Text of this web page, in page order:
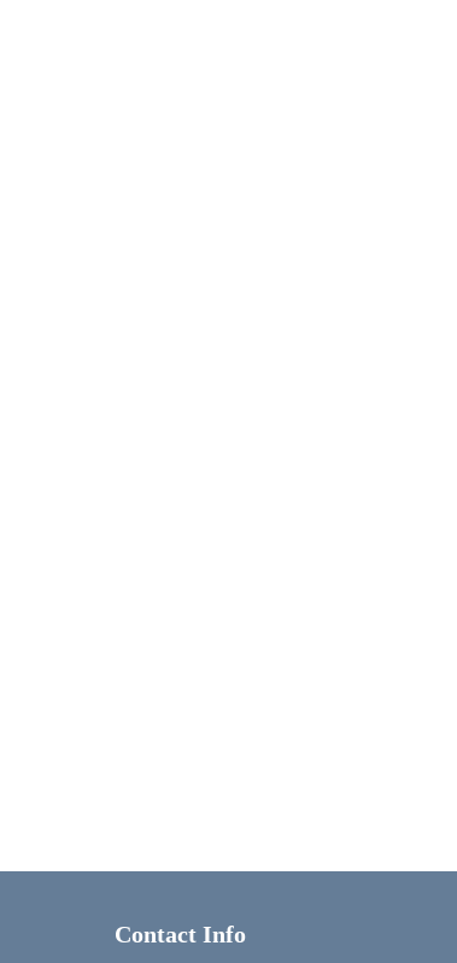
Contact Info